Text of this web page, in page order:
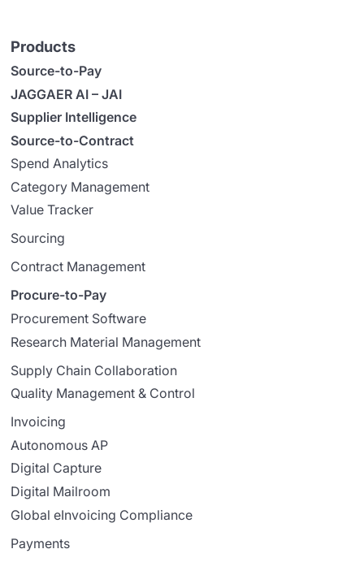
Products
Source-to-Pay
JAGGAER AI – JAI
Supplier Intelligence
Source-to-Contract
Spend Analytics
Category Management
Value Tracker
Sourcing
Contract Management
Procure-to-Pay
Procurement Software
Research Material Management
Supply Chain Collaboration
Quality Management & Control
Invoicing
Autonomous AP
Digital Capture
Digital Mailroom
Global eInvoicing Compliance
Payments